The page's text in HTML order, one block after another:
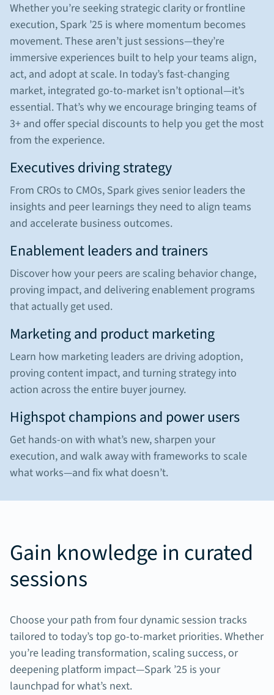
Whether you’re seeking strategic clarity or frontline
execution, Spark ’25 is where momentum becomes
movement. These aren’t just sessions—they’re
immersive experiences built to help your teams align,
act, and adopt at scale. In today’s fast-changing
market, integrated go-to-market isn’t optional—it’s
essential. That’s why we encourage bringing teams of
3+ and offer special discounts to help you get the most
from the experience.
Executives driving strategy
From CROs to CMOs, Spark gives senior leaders the
insights and peer learnings they need to align teams
and accelerate business outcomes.
Enablement leaders and trainers
Discover how your peers are scaling behavior change,
proving impact, and delivering enablement programs
that actually get used.
Marketing and product marketing
Learn how marketing leaders are driving adoption,
proving content impact, and turning strategy into
action across the entire buyer journey.
Highspot champions and power users
Get hands-on with what’s new, sharpen your
execution, and walk away with frameworks to scale
what works—and fix what doesn’t.
Gain knowledge in curated
sessions
Choose your path from four dynamic session tracks
tailored to today’s top go-to-market priorities. Whether
you’re leading transformation, scaling success, or
deepening platform impact—Spark ’25 is your
launchpad for what’s next.